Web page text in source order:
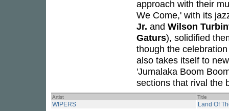
approach with their
We Come,' with its
Jr. and Wilson
Gaturs), solidified
though the
also takes itself to
'Jumalaka Boom
sections that rival the
Artist Title
WIPERS Land Of